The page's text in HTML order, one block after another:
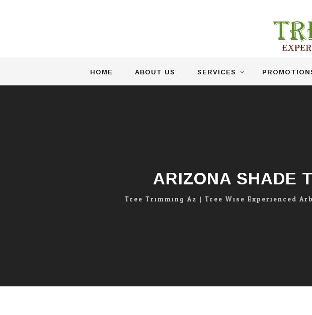
content
HOME ABOUT US SERVICES
ARIZONA SHADE
Tree Trimming Az | Tree Wise Experienced